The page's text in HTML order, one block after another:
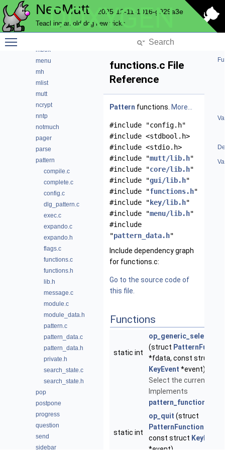
NeoMutt 2025-12-11-1016-g929a3e
Teaching an old dog new tricks
DOXYGEN
index
lua
mbox
menu
mh
mlist
mutt
ncrypt
nntp
notmuch
pager
parse
pattern
compile.c
complete.c
config.c
dlg_pattern.c
exec.c
expando.c
expando.h
flags.c
functions.c
functions.h
lib.h
message.c
module.c
module_data.h
pattern.c
pattern_data.c
pattern_data.h
private.h
search_state.c
search_state.h
pop
postpone
progress
question
send
sidebar
functions.c File
Reference
Pattern functions. More...
#include "config.h"
#include <stdbool.h>
#include <stdio.h>
#include "mutt/lib.h"
#include "core/lib.h"
#include "gui/lib.h"
#include "functions.h"
#include " key/lib.h"
#include "menu/lib.h"
#include
"pattern_data.h"
Include dependency graph
for functions.c:
Go to the source code of
this file.
Functions
static int
(struct
*fdata, const struct
KeyEvent *event)
Select the current
Implements
pattern_function_t
static int
op_quit (struct
PatternFunctionData
const struct KeyEvent